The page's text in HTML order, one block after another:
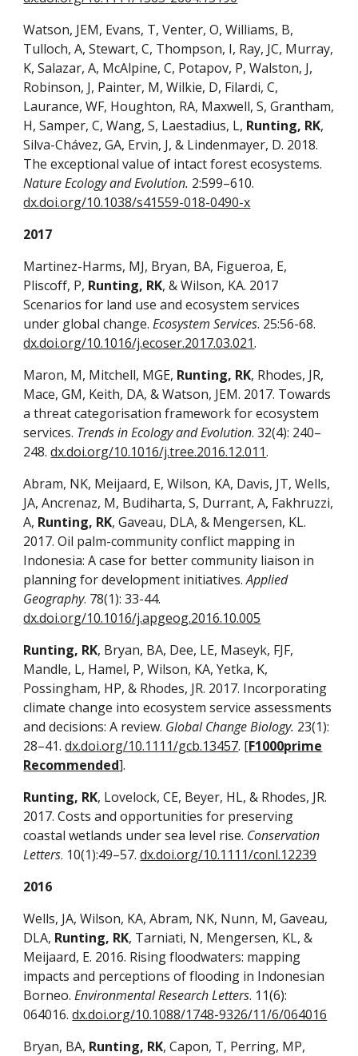
Watson, JEM, Evans, T, Venter, O, Williams, B,
Tulloch, A, Stewart, C, Thompson, I, Ray, JC, Murray,
K, Salazar, A, McAlpine, C, Potapov, P, Walston, J,
Robinson, J, Painter, M, Wilkie, D, Filardi, C,
Laurance, WF, Houghton, RA, Maxwell, S, Grantham,
H, Samper, C, Wang, S, Laestadius, L, Runting, RK,
Silva-Chávez, GA, Ervin, J, & Lindenmayer, D. 2018.
The exceptional value of intact forest ecosystems.
Nature Ecology and Evolution. 2:599–610.
dx.doi.org/10.1038/s41559-018-0490-x
2017
Martinez-Harms, MJ, Bryan, BA, Figueroa, E,
Pliscoff, P, Runting, RK, & Wilson, KA. 2017
Scenarios for land use and ecosystem services
under global change.Ecosystem Services. 25:56-68.
dx.doi.org/10.1016/j.ecoser.2017.03.021.
Maron, M, Mitchell, MGE, Runting, RK, Rhodes, JR,
Mace, GM, Keith, DA, & Watson, JEM. 2017. Towards
a threat categorisation framework for ecosystem
services. Trends in Ecology and Evolution. 32(4): 240–
248.dx.doi.org/10.1016/j.tree.2016.12.011.
Abram, NK, Meijaard, E, Wilson, KA, Davis, JT, Wells,
JA, Ancrenaz, M, Budiharta, S, Durrant, A, Fakhruzzi,
A, Runting, RK, Gaveau, DLA, & Mengersen, KL.
2017. Oil palm-community conflict mapping in
Indonesia: A case for better community liaison in
planning for development initiatives.Applied
Geography. 78(1): 33-44.
dx.doi.org/10.1016/j.apgeog.2016.10.005
Runting, RK, Bryan, BA, Dee, LE, Maseyk, FJF,
Mandle, L, Hamel, P, Wilson, KA, Yetka, K,
Possingham, HP, & Rhodes, JR. 2017. Incorporating
climate change into ecosystem service assessments
and decisions: A review. Global Change Biology. 23(1):
28–41. dx.doi.org/10.1111/gcb.13457. [F1000prime
Recommended].
Runting, RK, Lovelock, CE, Beyer, HL, & Rhodes, JR.
2017. Costs and opportunities for preserving
coastal wetlands under sea level rise. Conservation
Letters. 10(1):49–57.dx.doi.org/10.1111/conl.12239
2016
Wells, JA, Wilson, KA, Abram, NK, Nunn, M, Gaveau,
DLA, Runting, RK, Tarniati, N, Mengersen, KL, &
Meijaard, E. 2016. Rising floodwaters: mapping
impacts and perceptions of flooding in Indonesian
Borneo.Environmental Research Letters. 11(6):
064016.dx.doi.org/10.1088/1748-9326/11/6/064016
Bryan, BA, Runting, RK, Capon, T, Perring, MP,